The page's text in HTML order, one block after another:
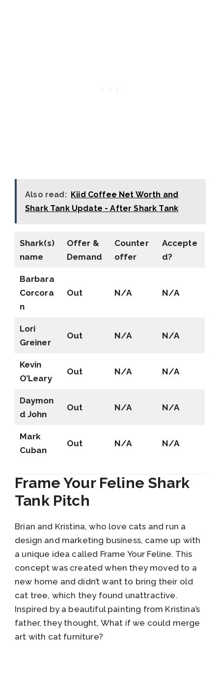
Also read: Kiid Coffee Net Worth and
Shark Tank Update - After Shark Tank
Shark(s)
name
Offer &
Demand
Counter
offer
Accepte
d?
Barbara
Corcora
n
Out N/A N/A
Lori
Greiner
Out N/A N/A
Kevin
O’Leary
Out N/A N/A
Daymon
d John
Out N/A N/A
Mark
Cuban
Out N/A N/A
Frame Your Feline Shark
Tank Pitch
Brian and Kristina, who love cats and run a
design and marketing business, came up with
a unique idea called Frame Your Feline. This
concept was created when they moved to a
new home and didn’t want to bring their old
cat tree, which they found unattractive.
Inspired by a beautiful painting from Kristina’s
father, they thought, What if we could merge
art with cat furniture?